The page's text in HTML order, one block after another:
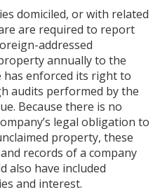
domiciled, or with related
are required to report
addressed
annually to the
has enforced its right to
audits performed by the
Because there is no
legal obligation to
property, these
records of a company
also have included
and interest.